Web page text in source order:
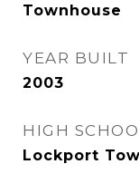
Townhouse
YEAR BUILT
2003
HIGH
Lockport